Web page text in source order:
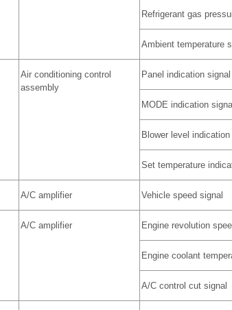
Refrigerant gas
Ambient temperature
Air conditioning control
assembly
Panel indication signal
MODE indication
Blower level indication
Set temperature
A/C amplifier Vehicle speed signal
A/C amplifier Engine revolution
Engine coolant
A/C control cut signal